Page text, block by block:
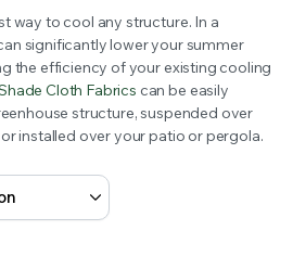
way to cool any structure. In a
significantly lower your summer
the efficiency of your existing cooling
Cloth Fabrics can be easily
structure, suspended over
installed over your patio or pergola.